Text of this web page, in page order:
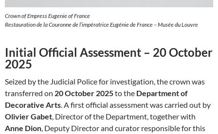
Crown of Empress Eugenie of France
Restauration de la Couronne de l’impératrice Eugénie de France – Musée du Louvre
Initial Official Assessment – 20 October
2025
Seized by the Judicial Police for investigation, the crown was
transferred on 20 October 2025to the Department of
Decorative Arts. A first official assessment was carried out by
Olivier Gabet, Director of the Department, together with
Anne Dion, Deputy Director and curator responsible for this